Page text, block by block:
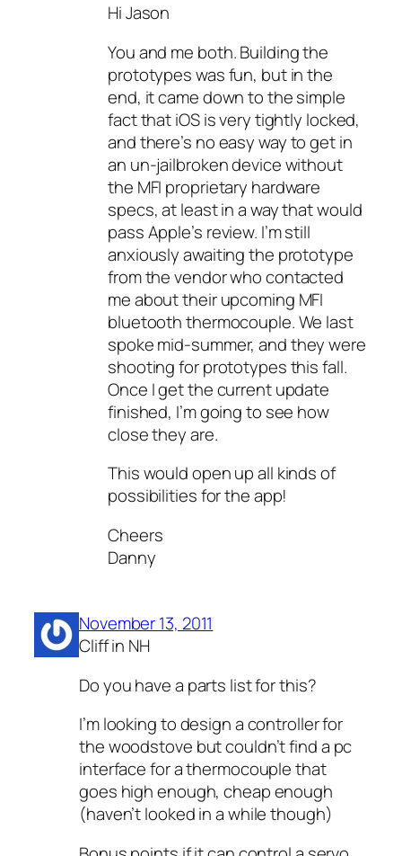
Hi Jason
You and me both. Building the
prototypes was fun, but in the
end, it came down to the simple
fact that iOS is very tightly locked,
and there’s no easy way to get in
an un-jailbroken device without
the MFI proprietary hardware
specs, at least in a way that would
pass Apple’s review. I’m still
anxiously awaiting the prototype
from the vendor who contacted
me about their upcoming MFI
bluetooth thermocouple. We last
spoke mid-summer, and they were
shooting for prototypes this fall.
Once I get the current update
finished, I’m going to see how
close they are.
This would open up all kinds of
possibilities for the app!
Cheers
Danny
November 13, 2011
Cliff in NH
Do you have a parts list for this?
I’m looking to design a controller for
the woodstove but couldn’t find a pc
interface for a thermocouple that
goes high enough, cheap enough
(haven’t looked in a while though)